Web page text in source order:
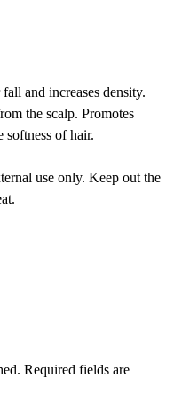
and increases density.
the scalp. Promotes
softness of hair.
use only. Keep out the
Required fields are